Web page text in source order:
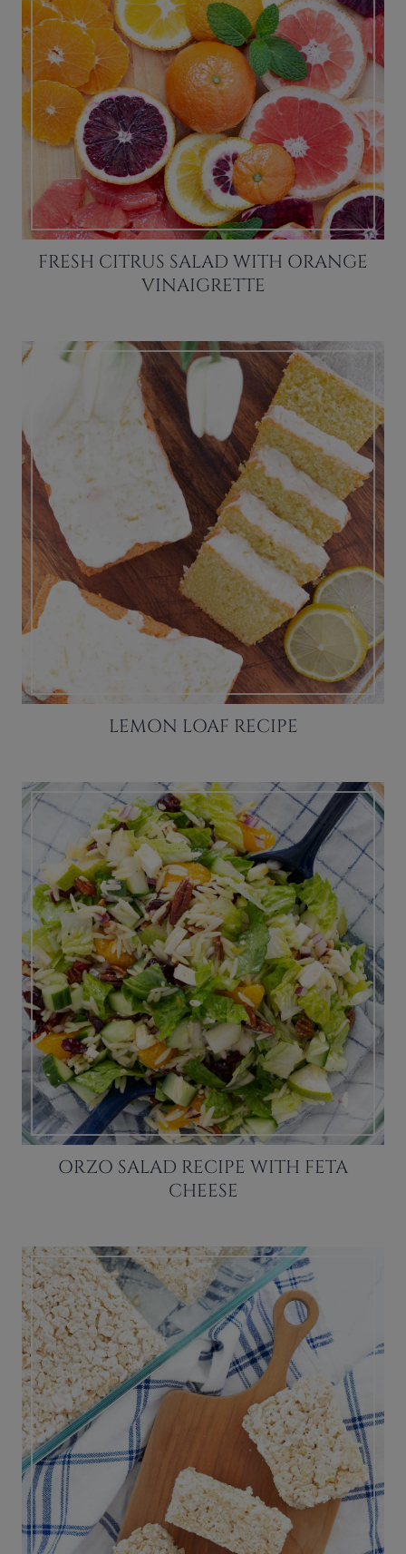
FRESH CITRUS SALAD WITH ORANGE
VINAIGRETTE
LEMON LOAF RECIPE
ORZO SALAD RECIPE WITH FETA
CHEESE